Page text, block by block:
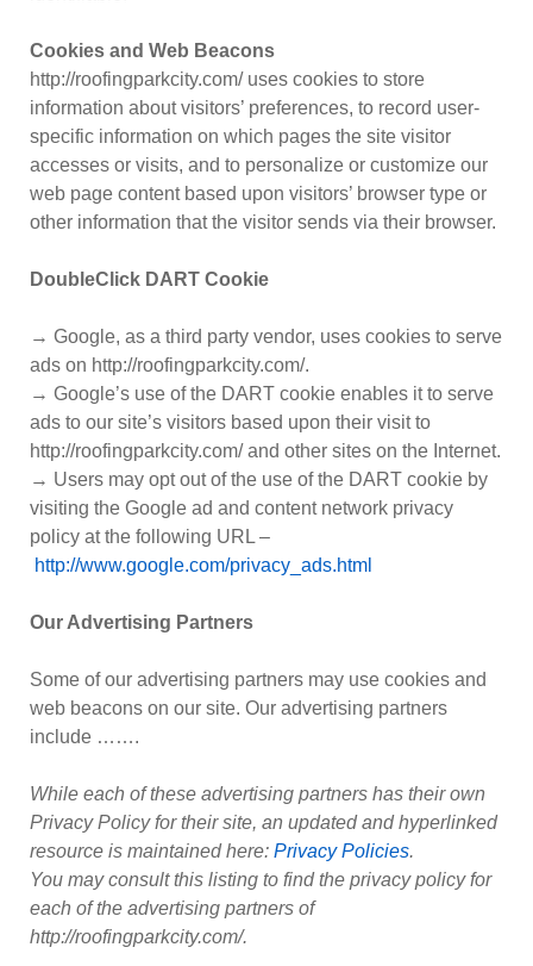
Cookies and Web Beacons
http://roofingparkcity.com/ uses cookies to store
information about visitors’ preferences, to record user-
specific information on which pages the site visitor
accesses or visits, and to personalize or customize our
web page content based upon visitors’ browser type or
other information that the visitor sends via their browser.
DoubleClick DART Cookie
→ Google, as a third party vendor, uses cookies to serve
ads on http://roofingparkcity.com/.
→ Google’s use of the DART cookie enables it to serve
ads to our site’s visitors based upon their visit to
http://roofingparkcity.com/ and other sites on the Internet.
→ Users may opt out of the use of the DART cookie by
visiting the Google ad and content network privacy
policy at the following URL –
http://www.google.com/privacy_ads.html
Our Advertising Partners
Some of our advertising partners may use cookies and
web beacons on our site. Our advertising partners
include …….
While each of these advertising partners has their own
Privacy Policy for their site, an updated and hyperlinked
resource is maintained here: Privacy Policies.
You may consult this listing to find the privacy policy for
each of the advertising partners of
http://roofingparkcity.com/.